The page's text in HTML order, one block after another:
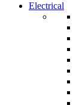
Electrical